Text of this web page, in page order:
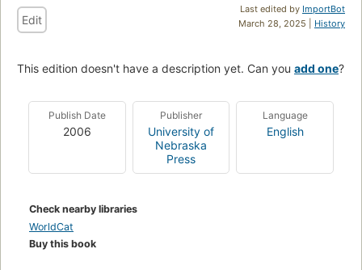
Last edited by ImportBot
March 28, 2025 | History
Edit
This edition doesn't have a description yet. Can you add one?
Publish Date
2006
Publisher
University of
Nebraska
Press
Language
English
Check nearby libraries
WorldCat
Buy this book